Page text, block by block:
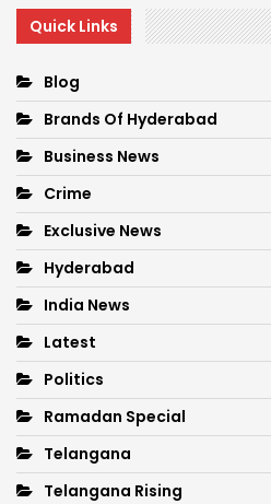
Quick Links
Blog
Brands Of Hyderabad
Business News
Crime
Exclusive News
Hyderabad
India News
Latest
Politics
Ramadan Special
Telangana
Telangana Rising